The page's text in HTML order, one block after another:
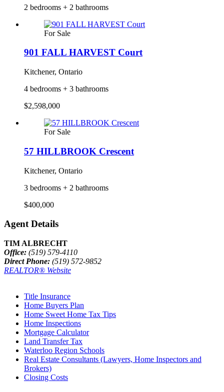
2 bedrooms + 2 bathrooms
For Sale
901 FALL HARVEST Court
Kitchener, Ontario
4 bedrooms + 3 bathrooms
$2,598,000
For Sale
57 HILLBROOK Crescent
Kitchener, Ontario
3 bedrooms + 2 bathrooms
$400,000
Agent Details
TIM ALBRECHT
Office: (519) 579-4110
Direct Phone: (519) 572-9852
REALTOR® Website
Title Insurance
Home Buyers Plan
Home Sweet Home Tax Tips
Home Inspections
Mortgage Calculator
Land Transfer Tax
Waterloo Region Schools
Real Estate Consultants (Lawyers, Home Inspectors and
Brokers)
Closing Costs